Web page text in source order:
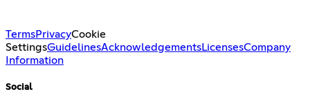
TermsPrivacyCookie
SettingsGuidelinesAcknowledgementsLicensesCompany
Information
Social